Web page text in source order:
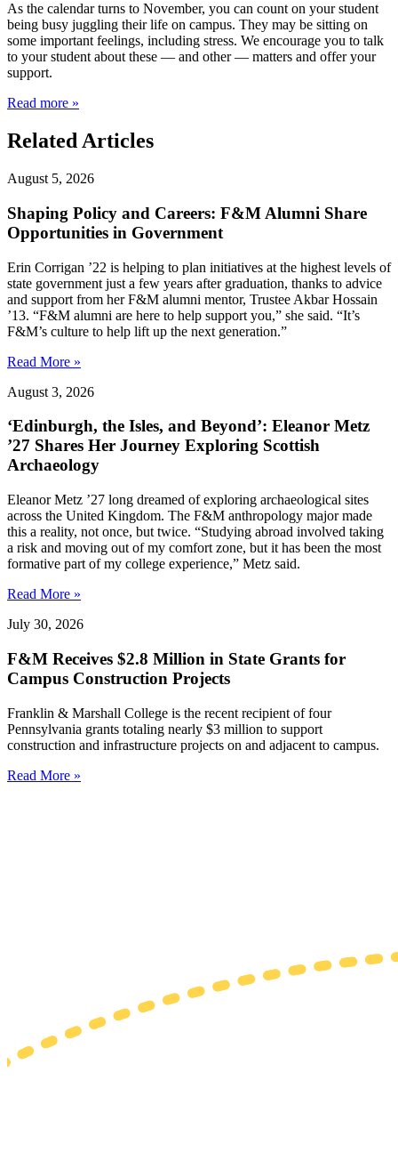
As the calendar turns to November, you can count on your student
being busy juggling their life on campus. They may be sitting on
some important feelings, including stress. We encourage you to talk
to your student about these — and other — matters and offer your
support.
Read more »
Related Articles
August 5, 2026
Shaping Policy and Careers: F&M Alumni Share
Opportunities in Government
Erin Corrigan ’22 is helping to plan initiatives at the highest levels of
state government just a few years after graduation, thanks to advice
and support from her F&M alumni mentor, Trustee Akbar Hossain
’13. “F&M alumni are here to help support you,” she said. “It’s
F&M’s culture to help lift up the next generation.”
Read More »
August 3, 2026
‘Edinburgh, the Isles, and Beyond’: Eleanor Metz
’27 Shares Her Journey Exploring Scottish
Archaeology
Eleanor Metz ’27 long dreamed of exploring archaeological sites
across the United Kingdom. The F&M anthropology major made
this a reality, not once, but twice. “Studying abroad involved taking
a risk and moving out of my comfort zone, but it has been the most
formative part of my college experience,” Metz said.
Read More »
July 30, 2026
F&M Receives $2.8 Million in State Grants for
Campus Construction Projects
Franklin & Marshall College is the recent recipient of four
Pennsylvania grants totaling nearly $3 million to support
construction and infrastructure projects on and adjacent to campus.
Read More »